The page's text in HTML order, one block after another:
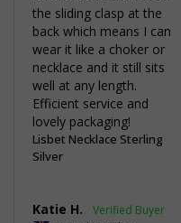
the sliding clasp at the
back which means I can
wear it like a choker or
necklace and it still sits
well at any length.
Efficient service and
lovely packaging!
Lisbet Necklace Sterling
Silver
Katie H.